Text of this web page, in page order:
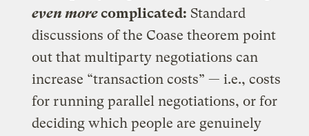
even morecomplicated: Standard
discussions of the Coase theorem point
out that multiparty negotiations can
increase “transaction costs” — i.e., costs
for running parallel negotiations, or for
deciding which people are genuinely